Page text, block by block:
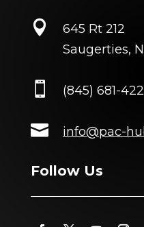

645 Rt 212
Saugerties,
 (845) 681-
 info@pac-
Follow Us